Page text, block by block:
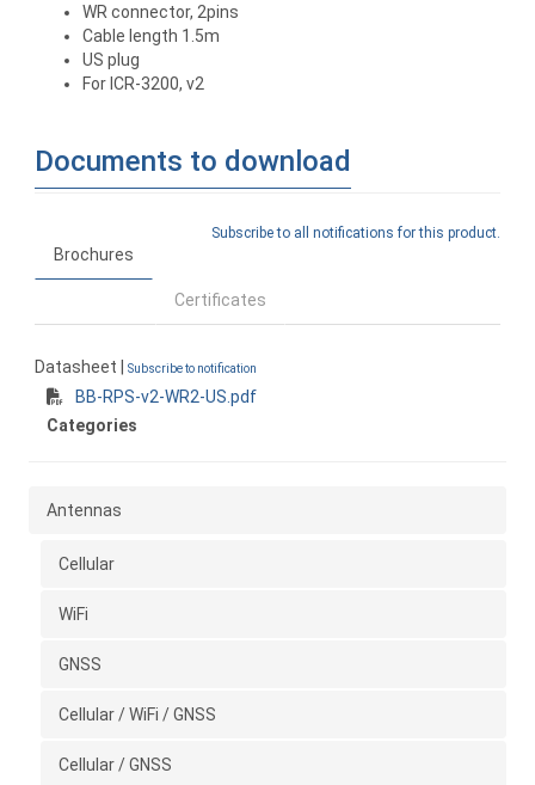
WR connector, 2pins
Cable length 1.5m
US plug
For ICR-3200, v2
Documents to download
Subscribe to all notifications for this product.
Brochures
Certificates
Datasheet | Subscribe to notification
BB-RPS-v2-WR2-US.pdf
Categories
Antennas
Cellular
WiFi
GNSS
Cellular / WiFi / GNSS
Cellular / GNSS